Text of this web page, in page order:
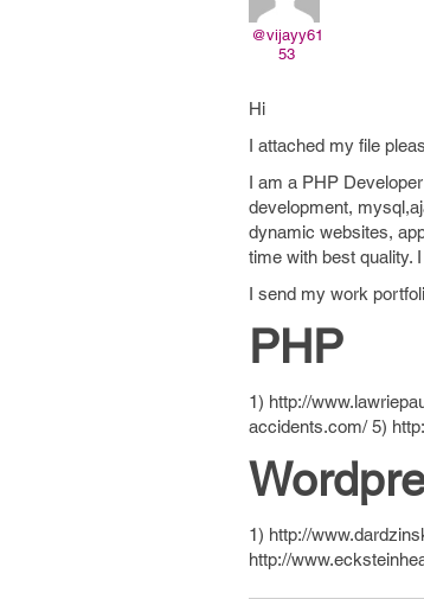
@vijayy61
53
Hi
I attached my file
I am a PHP
development,
dynamic websites,
time with best quality.
I send my work
PHP
1) http://
accidents.com/ 5)
1) http://
http://